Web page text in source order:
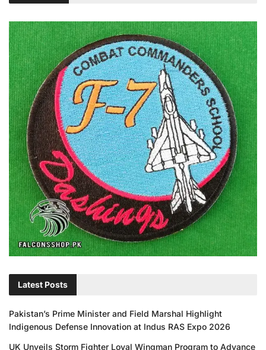
Latest Posts
Pakistan’s Prime Minister and Field Marshal Highlight
Indigenous Defense Innovation at Indus RAS Expo 2026
UK Unveils Storm Fighter Loyal Wingman Program to Advance